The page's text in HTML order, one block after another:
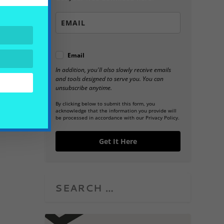
Email
In addition, you'll also slowly receive emails
and tools designed to serve you. You can
unsubscribe anytime.
By clicking below to submit this form, you
acknowledge that the information you provide will
be processed in accordance with our Privacy Policy.
Get It Here